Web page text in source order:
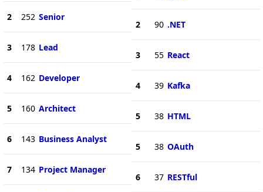
2 252 Senior
3 178 Lead
4 162 Developer
5 160 Architect
6 143 Business Analyst
7 134 Project Manager
2 90 .NET
3 55 React
4 39 Kafka
5 38 HTML
5 38 OAuth
6 37 RESTful